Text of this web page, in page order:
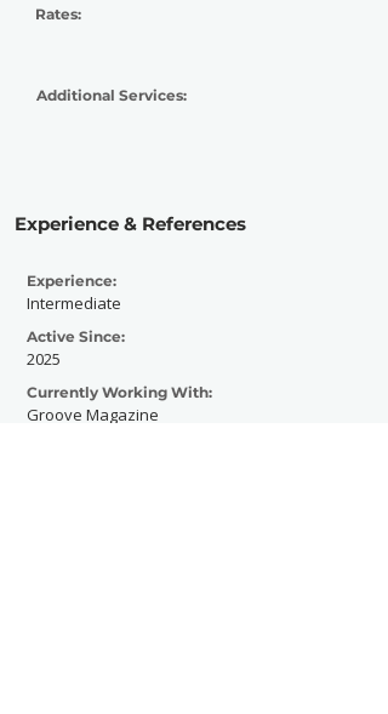
Rates:
Additional Services:
Experience & References
Experience:
Intermediate
Active Since:
2025
Currently Working With:
Groove Magazine